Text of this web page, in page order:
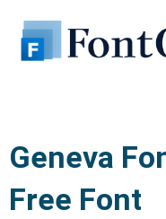
content
Geneva
Free Font